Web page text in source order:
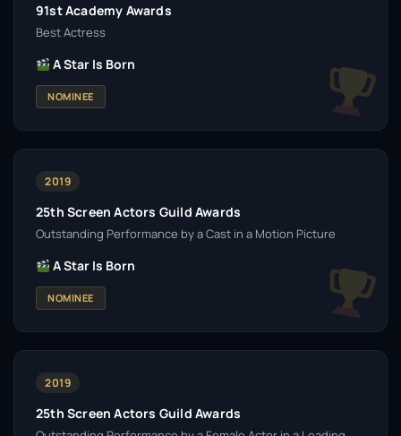
91st Academy Awards
Best Actress
A Star Is Born
NOMINEE
2019
25th Screen Actors Guild Awards
Outstanding Performance by a Cast in a Motion Picture
A Star Is Born
NOMINEE
2019
25th Screen Actors Guild Awards